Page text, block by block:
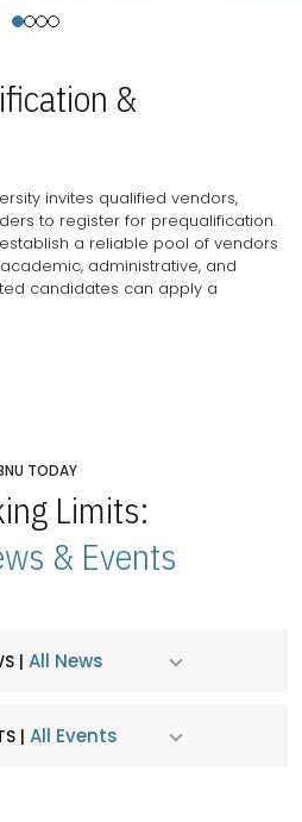
&
invites qualified vendors,
to register for prequalification.
a reliable pool of vendors
administrative, and
candidates can apply a
TODAY
Limits:
& Events
| All News
| All Events